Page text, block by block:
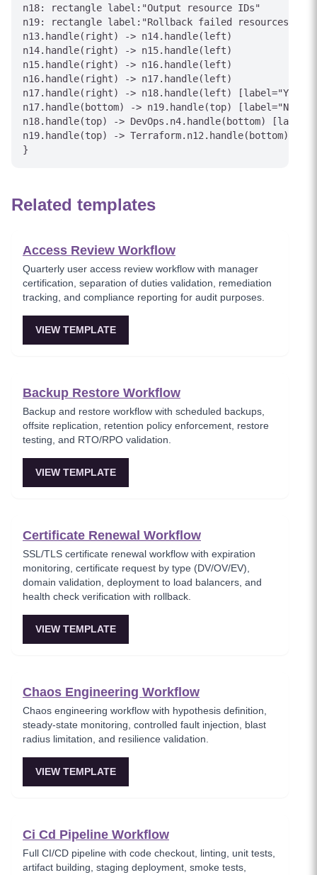
n18: rectangle label:"Output resource IDs"
n19: rectangle label:"Rollback failed resources"
n13.handle(right) -> n14.handle(left)
n14.handle(right) -> n15.handle(left)
n15.handle(right) -> n16.handle(left)
n16.handle(right) -> n17.handle(left)
n17.handle(right) -> n18.handle(left) [label="Yes"]
n17.handle(bottom) -> n19.handle(top) [label="No"]
n18.handle(top) -> DevOps.n4.handle(bottom)
n19.handle(top) -> Terraform.n12.handle(bottom)
Related templates
Access Review Workflow
Quarterly user access review workflow with manager
certification, separation of duties validation, remediation
tracking, and compliance reporting for audit purposes.
VIEW TEMPLATE
Backup Restore Workflow
Backup and restore workflow with scheduled backups,
offsite replication, retention policy enforcement, restore
testing, and RTO/RPO validation.
VIEW TEMPLATE
Certificate Renewal Workflow
SSL/TLS certificate renewal workflow with expiration
monitoring, certificate request by type (DV/OV/EV),
domain validation, deployment to load balancers, and
health check verification with rollback.
VIEW TEMPLATE
Chaos Engineering Workflow
Chaos engineering workflow with hypothesis definition,
steady-state monitoring, controlled fault injection, blast
radius limitation, and resilience validation.
VIEW TEMPLATE
Ci Cd Pipeline Workflow
Full CI/CD pipeline with code checkout, linting, unit tests,
artifact building, staging deployment, smoke tests,